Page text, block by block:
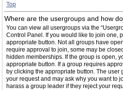
Top
Where are the usergroups and how
You can view all usergroups via the
Control Panel. If you would like to join one,
appropriate button. Not all groups have
require approval to join, some may be
hidden memberships. If the group is open,
appropriate button. If a group requires
by clicking the appropriate button. The
your request and may ask why you want to
harass a group leader if they reject your